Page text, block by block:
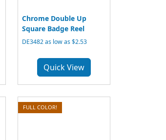
Chrome Double Up
Square Badge Reel
DE3482 as low as $2.53
Quick View
FULL COLOR!